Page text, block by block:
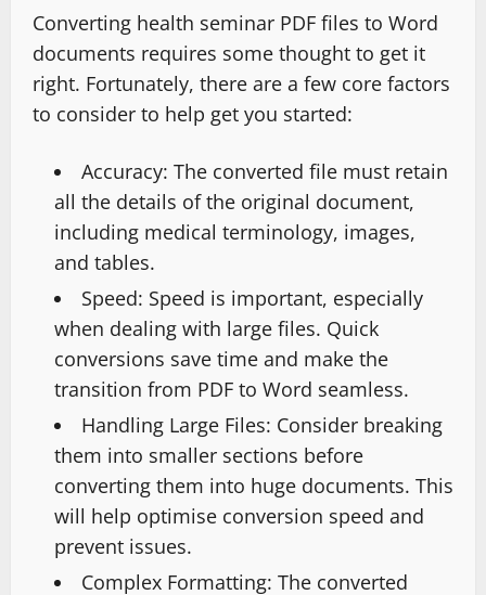
Converting health seminar PDF files to Word
documents requires some thought to get it
right. Fortunately, there are a few core factors
to consider to help get you started:
Accuracy: The converted file must retain
all the details of the original document,
including medical terminology, images,
and tables.
Speed: Speed is important, especially
when dealing with large files. Quick
conversions save time and make the
transition from PDF to Word seamless.
Handling Large Files: Consider breaking
them into smaller sections before
converting them into huge documents. This
will help optimise conversion speed and
prevent issues.
Complex Formatting: The converted